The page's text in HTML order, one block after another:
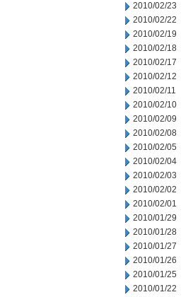
2010/02/23
2010/02/22
2010/02/19
2010/02/18
2010/02/17
2010/02/12
2010/02/11
2010/02/10
2010/02/09
2010/02/08
2010/02/05
2010/02/04
2010/02/03
2010/02/02
2010/02/01
2010/01/29
2010/01/28
2010/01/27
2010/01/26
2010/01/25
2010/01/22